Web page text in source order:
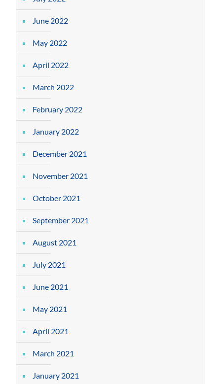
June 2022
May 2022
April 2022
March 2022
February 2022
January 2022
December 2021
November 2021
October 2021
September 2021
August 2021
July 2021
June 2021
May 2021
April 2021
March 2021
January 2021